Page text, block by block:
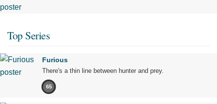
Top Series
Furious
There's a thin line between hunter and prey.
65